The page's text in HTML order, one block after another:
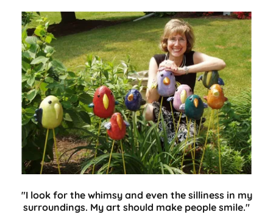
"I look for the whimsy and even the silliness in my
surroundings. My art should make people smile."